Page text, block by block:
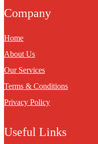
Company
Home
About Us
Our Services
Terms & Conditions
Privacy Policy
Useful Links